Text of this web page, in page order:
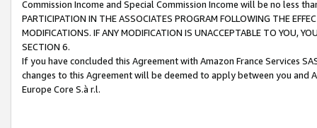
Commission Income and Special Commission Income will be no less
PARTICIPATION IN THE ASSOCIATES PROGRAM FOLLOWING THE
MODIFICATIONS. IF ANY MODIFICATION IS UNACCEPTABLE TO YOU,
SECTION 6.
If you have concluded this Agreement with Amazon France Services
changes to this Agreement will be deemed to apply between you and
Europe Core S.à r.l.